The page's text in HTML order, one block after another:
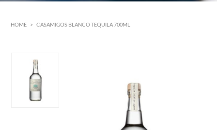
HOME > CASAMIGOS BLANCO TEQUILA 700ML